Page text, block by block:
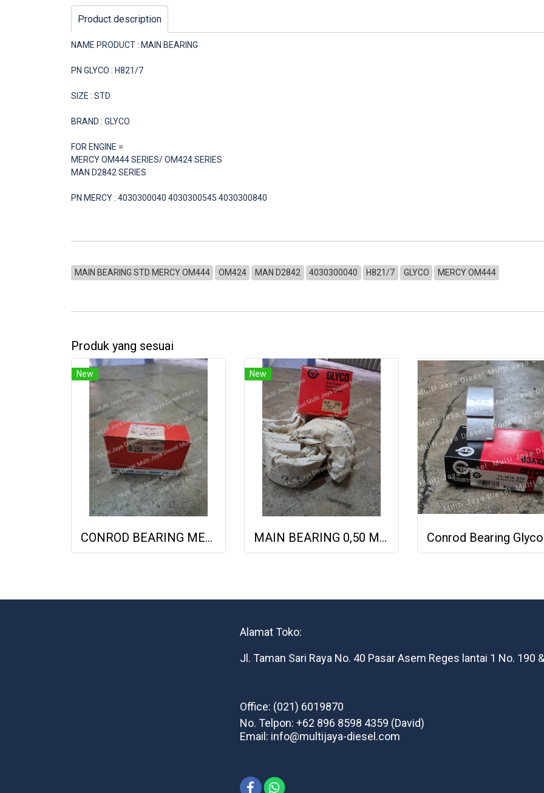
Product description
NAME PRODUCT : MAIN BEARING
PN GLYCO : H821/7
SIZE : STD
BRAND : GLYCO
FOR ENGINE =
MERCY OM444 SERIES/ OM424 SERIES
MAN D2842 SERIES
PN MERCY : 4030300040 4030300545 4030300840
MAIN BEARING STD MERCY OM444 OM424 MAN D2842 4030300040 H821/7 GLYCO MERCY OM444
Produk yang sesuai
New
CONROD BEARING MERCY 713009 0.25MM 4030380510 4030381310 4030381910
New
MAIN BEARING 0,50 MERCY OM444 OM424 MAN D2842 4030300340 H821/7
Alamat Toko:
Jl. Taman Sari Raya No. 40 Pasar Asem Reges lantai 1 No. 190
Office: (021) 6019870
No. Telpon: +62 896 8598 4359 (David)
Email: info@multijaya-diesel.com